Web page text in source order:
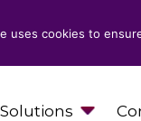
Solutions
uses cookies to